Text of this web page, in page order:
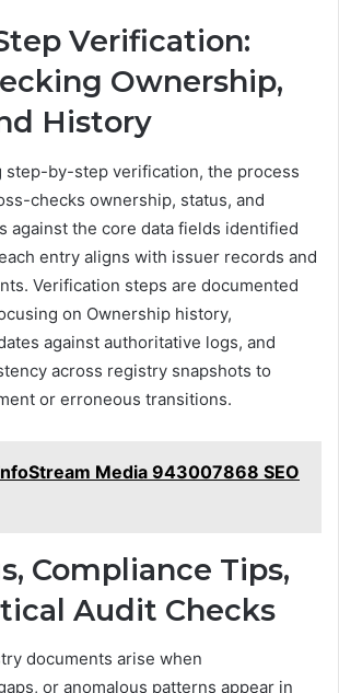
Verification:
Ownership,
History
step-by-step verification, the process
checks ownership, status, and
against the core data fields identified
entry aligns with issuer records and
Verification steps are documented
on Ownership history,
against authoritative logs, and
across registry snapshots to
or erroneous transitions.
Media 943007868 SEO
Compliance Tips,
Audit Checks
documents arise when
or anomalous patterns appear in